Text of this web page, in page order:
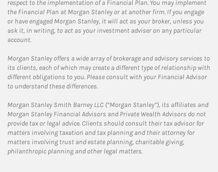
respect to the implementation of a Financial Plan. You may implement
the Financial Plan at Morgan Stanley or at another firm. If you engage
or have engaged Morgan Stanley, it will act as your broker, unless you
ask it, in writing, to act as your investment adviser on any particular
account.
Morgan Stanley offers a wide array of brokerage and advisory services to
its clients, each of which may create a different type of relationship with
different obligations to you. Please consult with your Financial Advisor
to understand these differences.
Morgan Stanley Smith Barney LLC (“Morgan Stanley”), its affiliates and
Morgan Stanley Financial Advisors and Private Wealth Advisors do not
provide tax or legal advice. Clients should consult their tax advisor for
matters involving taxation and tax planning and their attorney for
matters involving trust and estate planning, charitable giving,
philanthropic planning and other legal matters.